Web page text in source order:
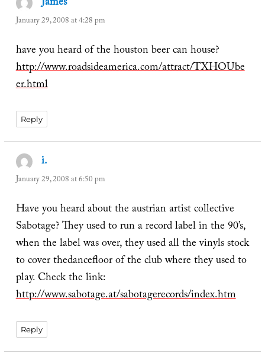
January 29, 2008 at 4:28 pm
have you heard of the houston beer can house?
http://www.roadsideamerica.com/attract/TXHOUbe
er.html
Reply
i.
January 29, 2008 at 6:50 pm
Have you heard about the austrian artist collective
Sabotage? They used to run a record label in the 90’s,
when the label was over, they used all the vinyls stock
to cover thedancefloor of the club where they used to
play. Check the link:
http://www.sabotage.at/sabotagerecords/index.htm
Reply